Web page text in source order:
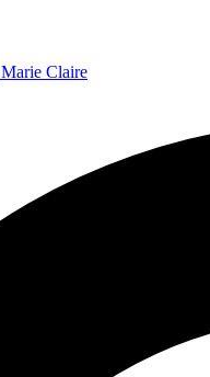
Marie Claire